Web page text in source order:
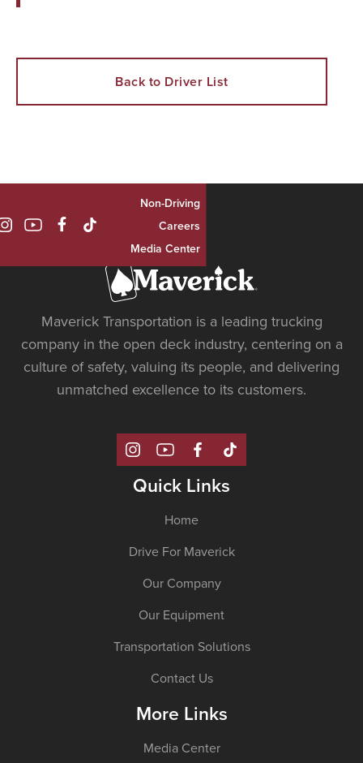
Back to Driver List

Non-Driving
Careers
Media Center
Maverick Transportation is a leading trucking
company in the open deck industry, centering on a
culture of safety, valuing its people, and delivering
unmatched excellence to its customers.
Quick Links
Home
Drive For Maverick
Our Company
Our Equipment
Transportation Solutions
Contact Us
More Links
Media Center